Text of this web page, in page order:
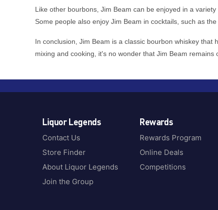
Bond 7
Bowmore
Brockman
Bulldog
Bulleit
Bumbu
Bundaberg
Bundaberg Rum
Hobart
Hunter Valley
Ireland
Islay
Isle of Skye
Jalisco
Jalisco Highlands
Jalisco/Highland
Jamaica
Japan
PUERTO RICO
Scotland
South Africa
Spain
Trinidad & Tobago
UK
United States
USA
Like other bourbons, Jim Beam can be enjoyed in a
Some people also enjoy Jim Beam in cocktails, such as
In conclusion, Jim Beam is a classic bourbon whiskey
mixing and cooking, it's no wonder that Jim Beam
Liquor Legends
Contact Us
Store Finder
About Liquor Legends
Join the Group
Rewards
Rewards Program
Online Deals
Competitions